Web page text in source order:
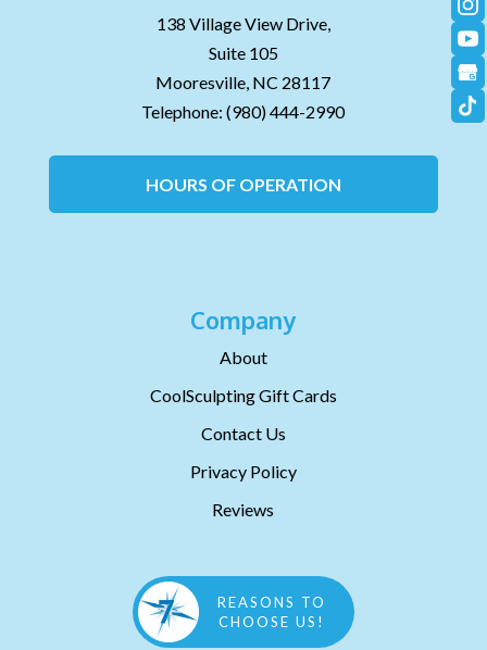
138 Village View Drive,
Suite 105
Mooresville, NC 28117
Telephone:(980) 444-2990
HOURS OF OPERATION
Company
About
CoolSculpting Gift Cards
Contact Us
Privacy Policy
Reviews
REASONS TO
CHOOSE US!